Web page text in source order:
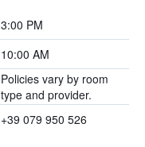
3:00 PM
10:00 AM
Policies vary by room
type and provider.
+39 079 950 526